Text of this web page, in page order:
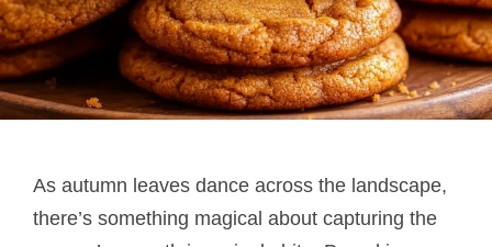
As autumn leaves dance across the landscape,
there’s something magical about capturing the